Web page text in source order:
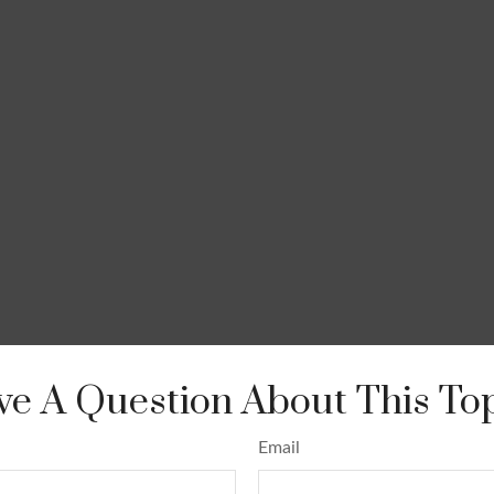
A Question About This
Email